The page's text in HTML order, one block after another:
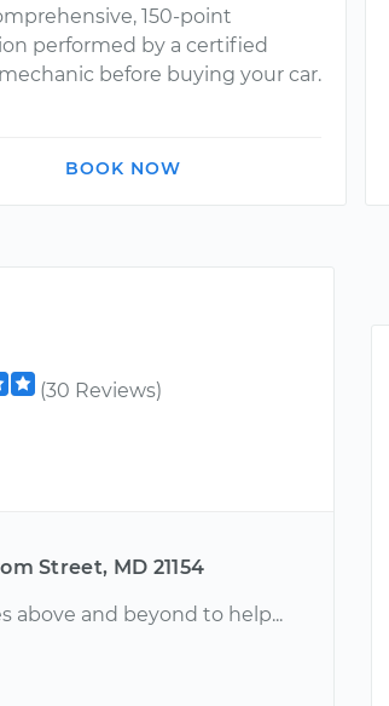
150-point
performed by a certified
before buying your car.
BOOK NOW
(30 Reviews)
Street, MD 21154
above and beyond to help...